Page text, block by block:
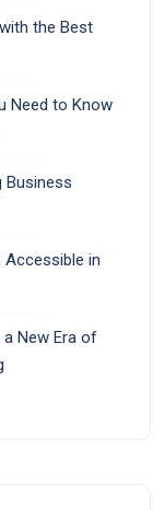
the Best
Need to Know
Business
Accessible in
New Era of